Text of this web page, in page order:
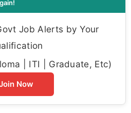
Job Alerts by Your
| ITI | Graduate, Etc)
Now